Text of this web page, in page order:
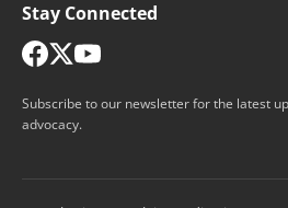
Stay Connected
Subscribe to our newsletter for the latest
advocacy.